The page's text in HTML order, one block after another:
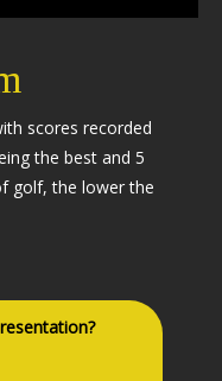
scores recorded
the best and 5
golf, the lower the